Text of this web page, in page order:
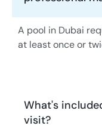
A pool in Dubai
at least once or
What's
visit?